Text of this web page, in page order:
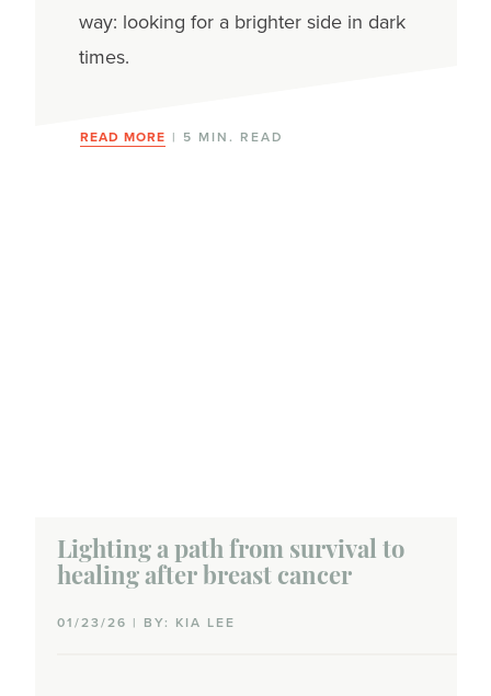
way: looking for a brighter side in dark
times.
READ MORE | 5 MIN. READ
Lighting a path from survival to
healing after breast cancer
01/23/26 | BY: KIA LEE